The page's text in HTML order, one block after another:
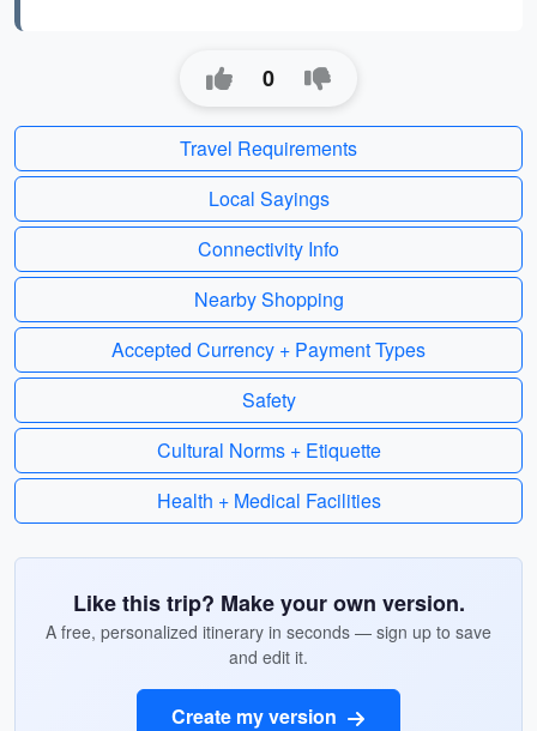
0
Travel Requirements
Local Sayings
Connectivity Info
Nearby Shopping
Accepted Currency + Payment Types
Safety
Cultural Norms + Etiquette
Health + Medical Facilities
Like this trip? Make your own version.
A free, personalized itinerary in seconds — sign up to save
and edit it.
Create my version